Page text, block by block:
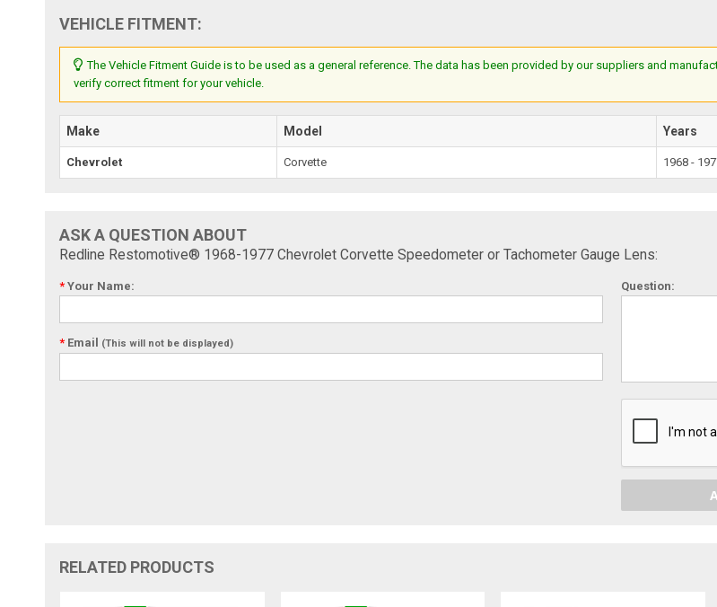
VEHICLE FITMENT:
The Vehicle Fitment Guide is to be used as a general reference. The data has been provided by our suppliers and
verify correct fitment for your vehicle.
Make Model Years
Chevrolet Corvette 1968 -
ASK A QUESTION ABOUT
Redline Restomotive® 1968-1977 Chevrolet Corvette Speedometer or Tachometer Gauge Lens:
* Your Name:
* Email (This will not be displayed)
Question:
RELATED PRODUCTS